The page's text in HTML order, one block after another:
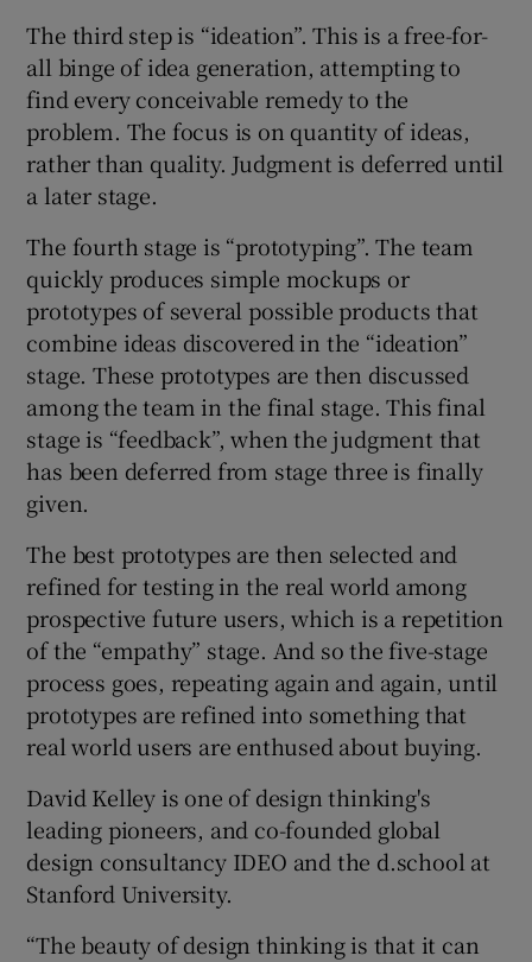
The third step is “ideation”. This is a free-for-
all binge of idea generation, attempting to
find every conceivable remedy to the
problem. The focus is on quantity of ideas,
rather than quality. Judgment is deferred until
a later stage.
The fourth stage is “prototyping”. The team
quickly produces simple mockups or
prototypes of several possible products that
combine ideas discovered in the “ideation”
stage. These prototypes are then discussed
among the team in the final stage. This final
stage is “feedback”, when the judgment that
has been deferred from stage three is finally
given.
The best prototypes are then selected and
refined for testing in the real world among
prospective future users, which is a repetition
of the “empathy” stage. And so the five-stage
process goes, repeating again and again, until
prototypes are refined into something that
real world users are enthused about buying.
David Kelley is one of design thinking's
leading pioneers, and co-founded global
design consultancy IDEO and the d.school at
Stanford University.
“The beauty of design thinking is that it can